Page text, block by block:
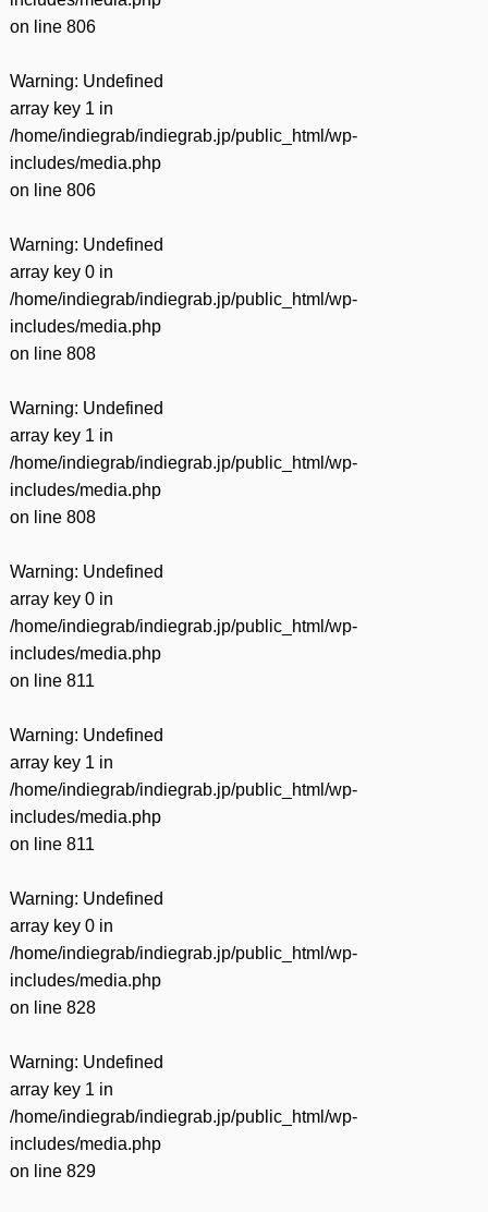
on line 806
Warning: Undefined
array key 1 in
/home/indiegrab/indiegrab.jp/public_html/wp-
includes/media.php
on line 806
Warning: Undefined
array key 0 in
/home/indiegrab/indiegrab.jp/public_html/wp-
includes/media.php
on line 808
Warning: Undefined
array key 1 in
/home/indiegrab/indiegrab.jp/public_html/wp-
includes/media.php
on line 808
Warning: Undefined
array key 0 in
/home/indiegrab/indiegrab.jp/public_html/wp-
includes/media.php
on line 811
Warning: Undefined
array key 1 in
/home/indiegrab/indiegrab.jp/public_html/wp-
includes/media.php
on line 811
Warning: Undefined
array key 0 in
/home/indiegrab/indiegrab.jp/public_html/wp-
includes/media.php
on line 828
Warning: Undefined
array key 1 in
/home/indiegrab/indiegrab.jp/public_html/wp-
includes/media.php
on line 829